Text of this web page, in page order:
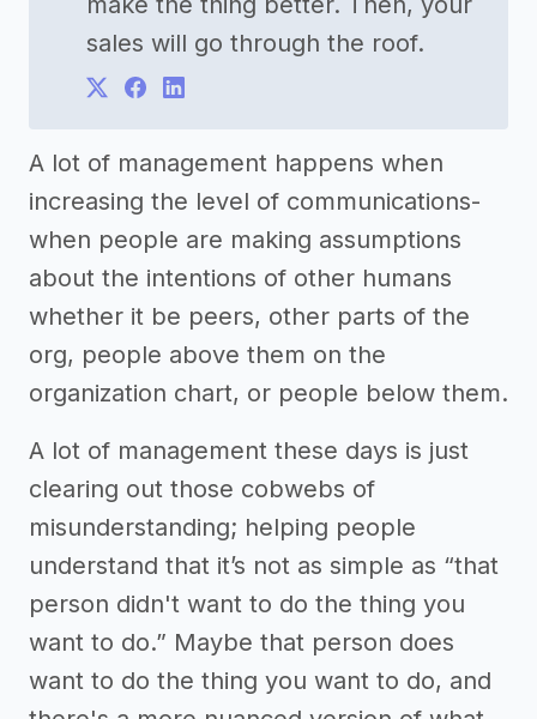
sales will go through the roof.
A lot of management happens when
increasing the level of communications-
when people are making assumptions
about the intentions of other humans
whether it be peers, other parts of the
org, people above them on the
organization chart, or people below them.
A lot of management these days is just
clearing out those cobwebs of
misunderstanding; helping people
understand that it’s not as simple as “that
person didn't want to do the thing you
want to do.” Maybe that person does
want to do the thing you want to do, and